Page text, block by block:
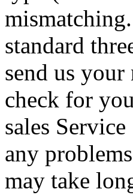
standard
send us
check for
sales
any
may take